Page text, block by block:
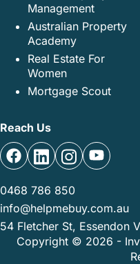
Management
Australian Property
Academy
Real Estate For
Women
Mortgage Scout
Reach Us
0468 786 850
info@helpmebuy.com.au
54 Fletcher St, Essendon
Copyright © 2026 -